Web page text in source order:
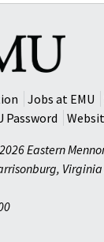
Jobs at EMU
Password
Eastern
, Virginia